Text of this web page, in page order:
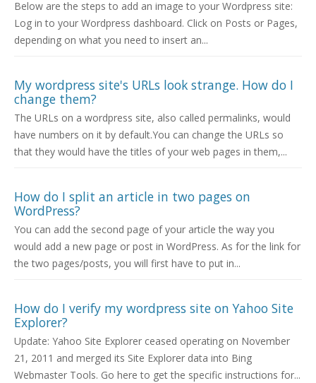
Below are the steps to add an image to your Wordpress site:
Log in to your Wordpress dashboard. Click on Posts or Pages,
depending on what you need to insert an...
My wordpress site's URLs look strange. How do I
change them?
The URLs on a wordpress site, also called permalinks, would
have numbers on it by default.You can change the URLs so
that they would have the titles of your web pages in them,...
How do I split an article in two pages on
WordPress?
You can add the second page of your article the way you
would add a new page or post in WordPress. As for the link for
the two pages/posts, you will first have to put in...
How do I verify my wordpress site on Yahoo Site
Explorer?
Update: Yahoo Site Explorer ceased operating on November
21, 2011 and merged its Site Explorer data into Bing
Webmaster Tools. Go here to get the specific instructions for...